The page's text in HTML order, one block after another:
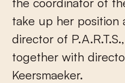
take up her position
director of
together with
Keersmaeker.